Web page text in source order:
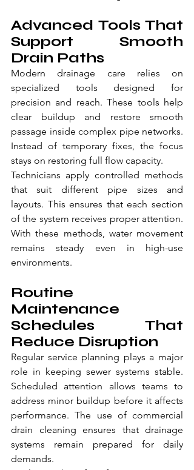
Advanced Tools That
Support Smooth
Drain Paths
Modern drainage care relies on
specialized tools designed for
precision and reach. These tools help
clear buildup and restore smooth
passage inside complex pipe networks.
Instead of temporary fixes, the focus
stays on restoring full flow capacity.
Technicians apply controlled methods
that suit different pipe sizes and
layouts. This ensures that each section
of the system receives proper attention.
With these methods, water movement
remains steady even in high-use
environments.
Routine
Maintenance
Schedules That
Reduce Disruption
Regular service planning plays a major
role in keeping sewer systems stable.
Scheduled attention allows teams to
address minor buildup before it affects
performance. The use of commercial
drain cleaning ensures that drainage
systems remain prepared for daily
demands.